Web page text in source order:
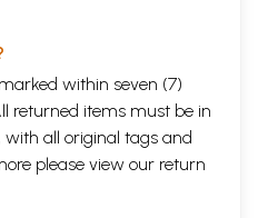
within seven (7)
returned items must be in
all original tags and
please view our return